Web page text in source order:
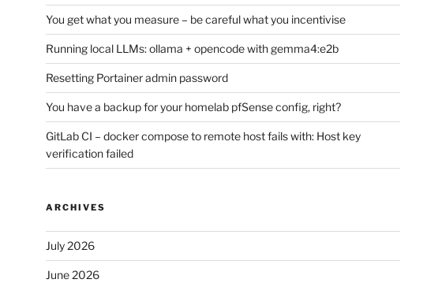
You get what you measure – be careful what you incentivise
Running local LLMs: ollama + opencode with gemma4:e2b
Resetting Portainer admin password
You have a backup for your homelab pfSense config, right?
GitLab CI – docker compose to remote host fails with: Host key
verification failed
ARCHIVES
July 2026
June 2026